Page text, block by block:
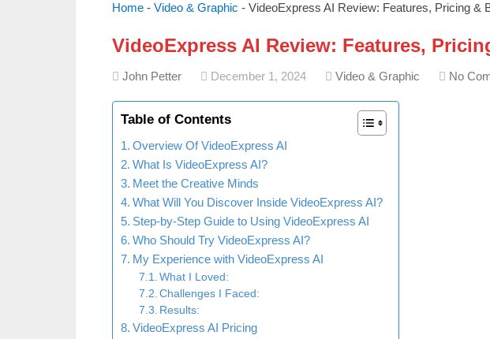
Home - Video & Graphic - VideoExpress AI Review: Features, Pricing &
VideoExpress AI Review: Features,
John Petter December 1, 2024 Video & Graphic No
Table of Contents
Overview Of VideoExpress AI
What Is VideoExpress AI?
Meet the Creative Minds
What Will You Discover Inside VideoExpress AI?
Step-by-Step Guide to Using VideoExpress AI
Who Should Try VideoExpress AI?
My Experience with VideoExpress AI
What I Loved:
Challenges I Faced:
Results:
VideoExpress AI Pricing